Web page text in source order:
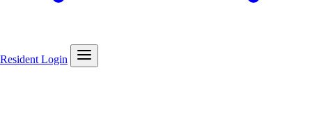
Resident Login